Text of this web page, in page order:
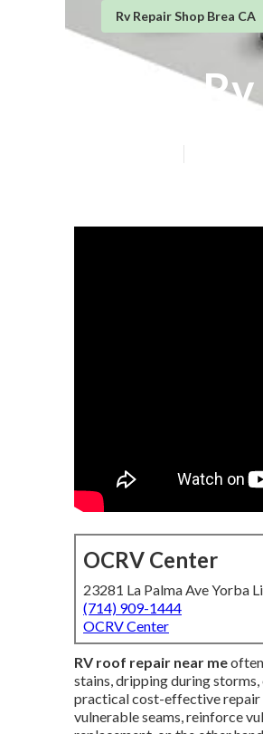
Rv Repair Shop Brea CA
Brea
OCRV Center
23281 La Palma Ave Yorba
(714) 909-1444
OCRV Center
RV roof repair near me
stains, dripping during
practical cost-effective repair
vulnerable seams, reinforce